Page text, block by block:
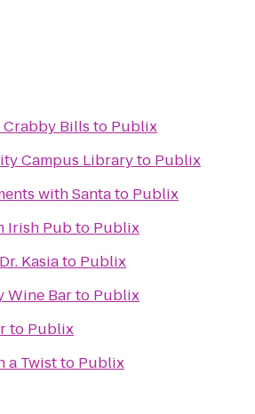
Bills to Publix
Campus Libraryto Publix
with Santato Publix
Irish Pubto Publix
Kasiato Publix
Wine Barto Publix
to Publix
a Twistto Publix